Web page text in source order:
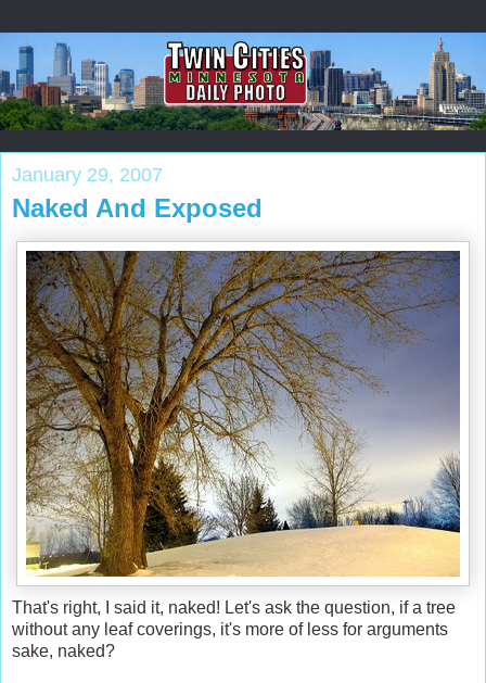
January 29, 2007
Naked And Exposed
That's right, I said it, naked! Let's ask the question, if a tree
without any leaf coverings, it's more of less for arguments
sake, naked?